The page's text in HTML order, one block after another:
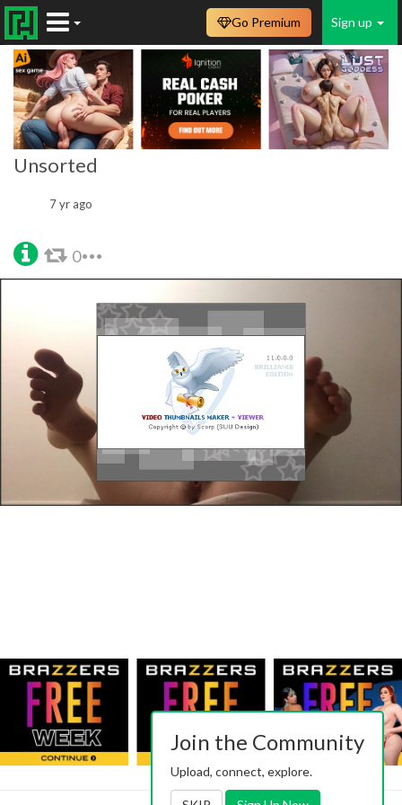
Sign up
Go Premium
Unsorted
7 yr ago
0
Join the Community
Upload, connect, explore.